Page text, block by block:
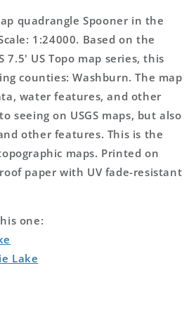
quadrangle Spooner in the
1:24000. Based on the
7.5' US Topo map series, this
counties: Washburn. The map
water features, and other
seeing on USGS maps, but also
other features. This is the
maps. Printed on
paper with UV fade-resistant
one:
Lake